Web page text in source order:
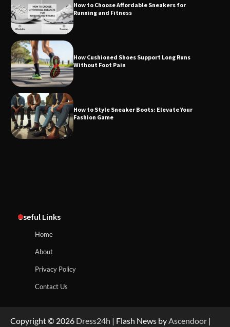
How to Choose Affordable Sneakers for
Running and Fitness
How Cushioned Shoes Support Long Runs
Without Foot Pain
How to Style Sneaker Boots: Elevate Your
Fashion Game
Useful Links
Home
About
Privacy Policy
Contact Us
Copyright © 2026 Dress24h | Flash News by Ascendoor |